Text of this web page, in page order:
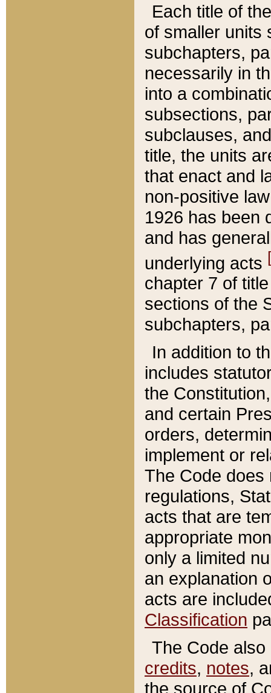
Each title of
of smaller units
subchapters,
necessarily in
into a
subsections,
subclauses,
title, the units
that enact and
non-positive
1926 has been
and has
underlying acts
chapter 7 of
sections of the
subchapters,
In addition to
includes
the
and certain
orders,
implement or
The Code does
regulations,
acts that are
appropriate
only a limited
an explanation
acts are
Classification
The Code
credits, notes,
the source of